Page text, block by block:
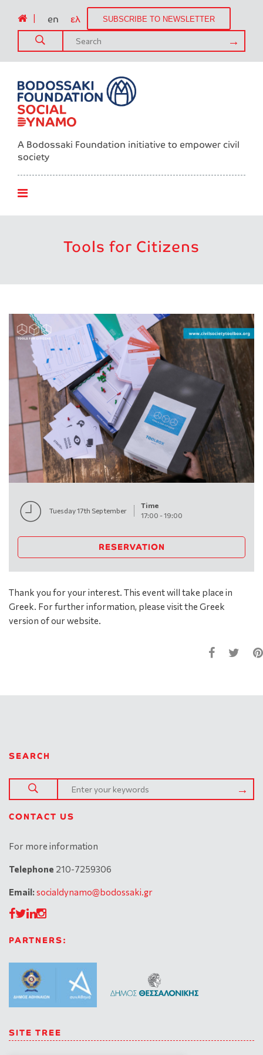
en ελ SUBSCRIBE TO NEWSLETTER
A Bodossaki Foundation initiative to empower civil
society
Tools for Citizens
Tuesday 17th September
Time
17:00 -19:00
RESERVATION
Thank you for your interest. This event will take place in
Greek. For further information, please visit the Greek
version of our website.
SEARCH
CONTACT US
For more information
Telephone 210-7259306
Email:socialdynamo@bodossaki.gr
PARTNERS:
SITE TREE